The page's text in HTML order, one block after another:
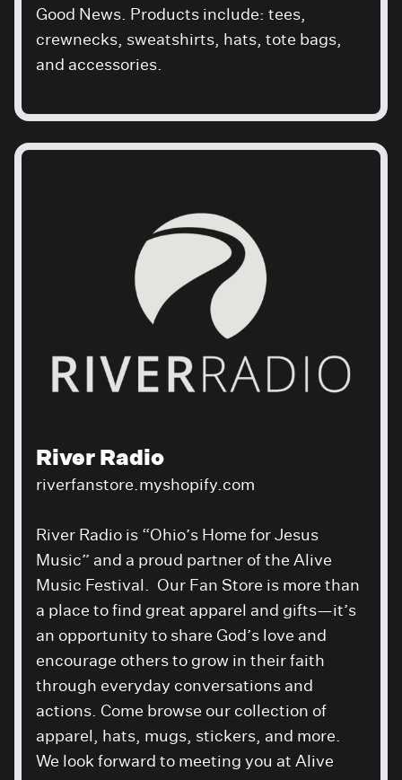
Good News. Products include: tees,
crewnecks, sweatshirts, hats, tote bags,
and accessories.
River Radio
riverfanstore.myshopify.com
River Radio is “Ohio’s Home for Jesus
Music” and a proud partner of the Alive
Music Festival. Our Fan Store is more than
a place to find great apparel and gifts—it’s
an opportunity to share God’s love and
encourage others to grow in their faith
through everyday conversations and
actions. Come browse our collection of
apparel, hats, mugs, stickers, and more.
We look forward to meeting you at Alive